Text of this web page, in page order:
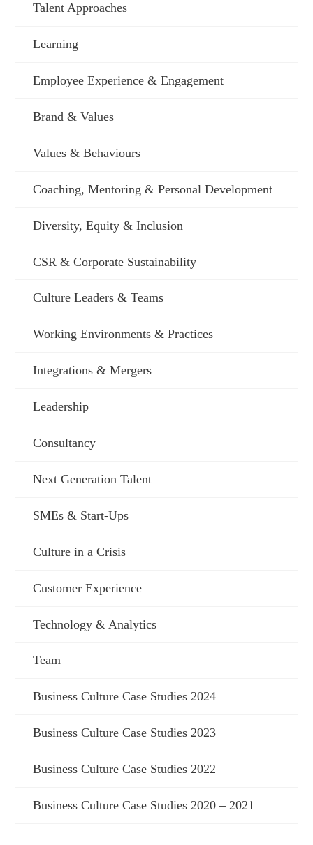
Talent Approaches
Learning
Employee Experience & Engagement
Brand & Values
Values & Behaviours
Coaching, Mentoring & Personal Development
Diversity, Equity & Inclusion
CSR & Corporate Sustainability
Culture Leaders & Teams
Working Environments & Practices
Integrations & Mergers
Leadership
Consultancy
Next Generation Talent
SMEs & Start-Ups
Culture in a Crisis
Customer Experience
Technology & Analytics
Team
Business Culture Case Studies 2024
Business Culture Case Studies 2023
Business Culture Case Studies 2022
Business Culture Case Studies 2020 – 2021